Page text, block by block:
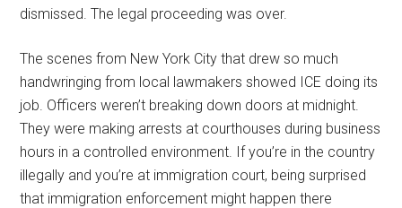
dismissed. The legal proceeding was over.
The scenes from New York City that drew so much
handwringing from local lawmakers showed ICE doing its
job. Officers weren’t breaking down doors at midnight.
They were making arrests at courthouses during business
hours in a controlled environment. If you’re in the country
illegally and you’re at immigration court, being surprised
that immigration enforcement might happen there